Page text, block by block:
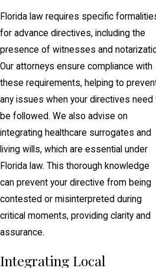
Florida law requires specific
for advance directives, including the
presence of witnesses and
Our attorneys ensure compliance with
these requirements, helping to
any issues when your directives need
be followed. We also advise on
integrating healthcare surrogates and
living wills, which are essential under
Florida law. This thorough knowledge
can prevent your directive from being
contested or misinterpreted during
critical moments, providing clarity and
assurance.
Integrating Local